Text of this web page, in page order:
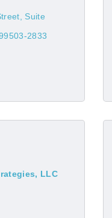
Suite
2833
LLC